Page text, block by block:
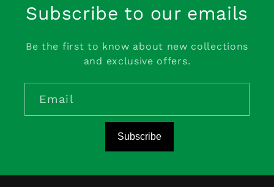
Subscribe to our emails
Be the first to know about new collections
and exclusive offers.
Email
Subscribe